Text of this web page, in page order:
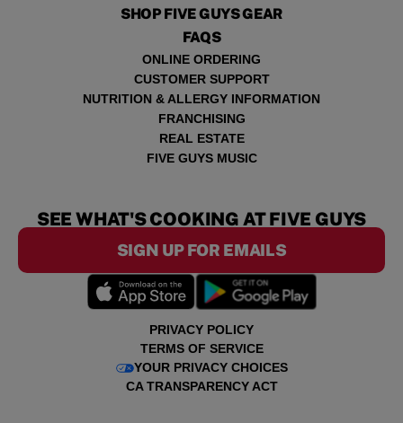
SHOP FIVE GUYS GEAR
FAQS
ONLINE ORDERING
CUSTOMER SUPPORT
NUTRITION & ALLERGY INFORMATION
FRANCHISING
REAL ESTATE
FIVE GUYS MUSIC
PRIVACY POLICY
TERMS OF SERVICE
YOUR PRIVACY CHOICES
CA TRANSPARENCY ACT
SEE WHAT'S COOKING AT FIVE GUYS
SIGN UP FOR EMAILS